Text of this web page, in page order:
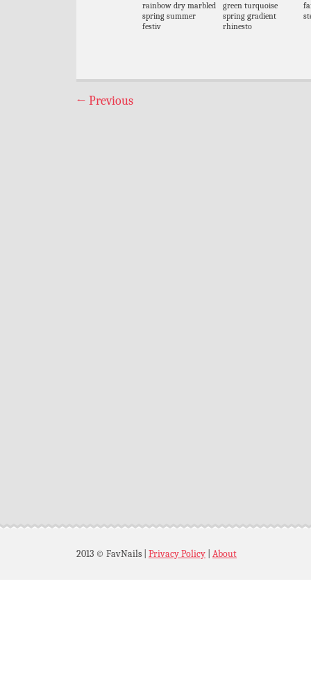
rainbow dry marbled
spring summer
festiv
green turquoise
spring gradient
rhinesto
← Previous
2013 © FavNails Privacy Policy About